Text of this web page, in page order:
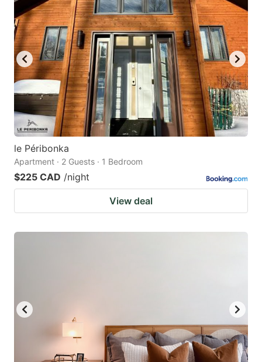
le Péribonka
Apartment · 2 Guests · 1 Bedroom
$225 CAD /night
View deal